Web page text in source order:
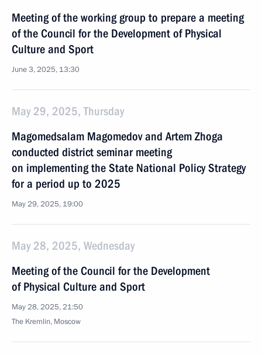
Meeting of the working group to prepare a meeting
of the Council for the Development of Physical
Culture and Sport
June 3, 2025, 13:30
May 29, 2025, Thursday
Magomedsalam Magomedov and Artem Zhoga
conducted district seminar meeting
on implementing the State National Policy Strategy
for a period up to 2025
May 29, 2025, 19:00
May 28, 2025, Wednesday
Meeting of the Council for the Development
of Physical Culture and Sport
May 28, 2025, 21:50
The Kremlin, Moscow